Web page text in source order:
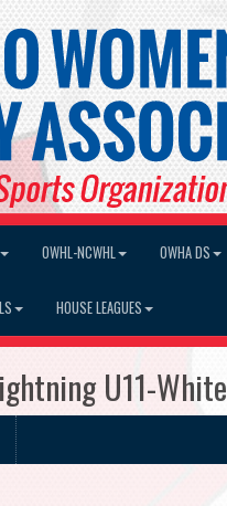
OWHL-NCWHL OWHA DS
HOUSE LEAGUES
U11-White